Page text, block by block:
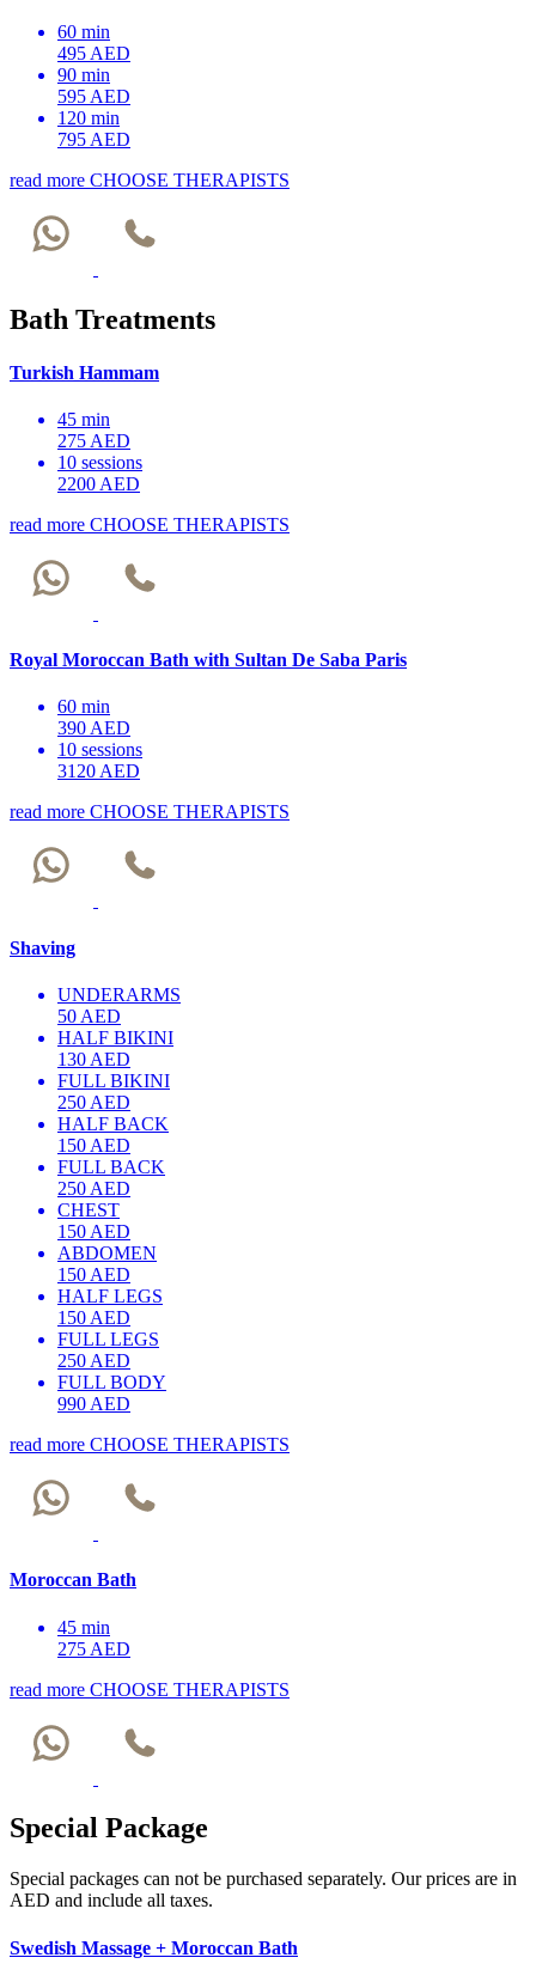
60 min
495 AED
90 min
595 AED
120 min
795 AED
read more CHOOSE THERAPISTS
Bath Treatments
Turkish Hammam
45 min
275 AED
10 sessions
2200 AED
read more CHOOSE THERAPISTS
Royal Moroccan Bath with Sultan De Saba Paris
60 min
390 AED
10 sessions
3120 AED
read more CHOOSE THERAPISTS
Shaving
UNDERARMS
50 AED
HALF BIKINI
130 AED
FULL BIKINI
250 AED
HALF BACK
150 AED
FULL BACK
250 AED
CHEST
150 AED
ABDOMEN
150 AED
HALF LEGS
150 AED
FULL LEGS
250 AED
FULL BODY
990 AED
read more CHOOSE THERAPISTS
Moroccan Bath
45 min
275 AED
read more CHOOSE THERAPISTS
Special Package
Special packages can not be purchased separately. Our prices are in
AED and include all taxes.
Swedish Massage + Moroccan Bath